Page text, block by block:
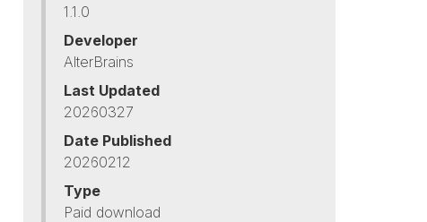
1.1.0
Developer
AlterBrains
Last Updated
20260327
Date Published
20260212
Type
Paid download